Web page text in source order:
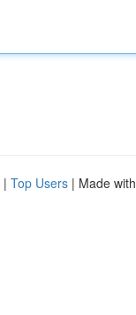
| Top Users | Made with